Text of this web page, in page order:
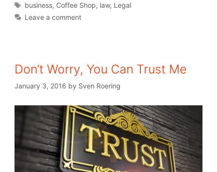
business, Coffee Shop, law, Legal
Leave a comment
Don’t Worry, You Can Trust Me
January 3, 2016 by Sven Roering